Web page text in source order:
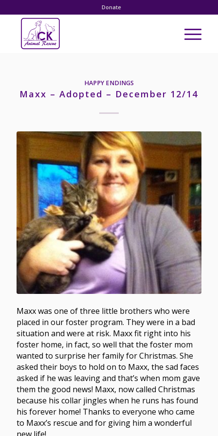
Donate
HAPPY ENDINGS
Maxx – Adopted – December 12/14
Maxx was one of three little brothers who were
placed in our foster program. They were in a bad
situation and were at risk. Maxx fit right into his
foster home, in fact, so well that the foster mom
wanted to surprise her family for Christmas. She
asked their boys to hold on to Maxx, the sad faces
asked if he was leaving and that’s when mom gave
them the good news! Maxx, now called Christmas
because his collar jingles when he runs has found
his forever home! Thanks to everyone who came
to Maxx’s rescue and for giving him a wonderful
new life!